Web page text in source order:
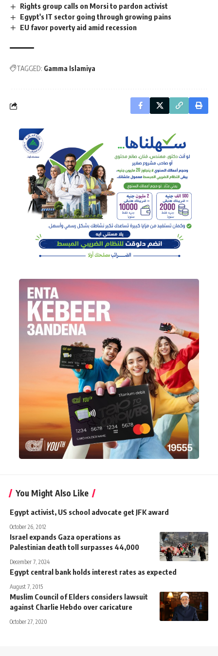
Rights group calls on Morsi to pardon activist
Egypt's IT sector going through growing pains
EU favor poverty aid amid recession
TAGGED: Gamma Islamiya
You Might Also Like
Egypt activist, US school advocate get JFK award
October 26, 2012
Israel expands Gaza operations as
Palestinian death toll surpasses 44,000
December 7, 2024
Egypt central bank holds interest rates as expected
August 7, 2015
Muslim Council of Elders considers lawsuit
against Charlie Hebdo over caricature
October 27, 2020